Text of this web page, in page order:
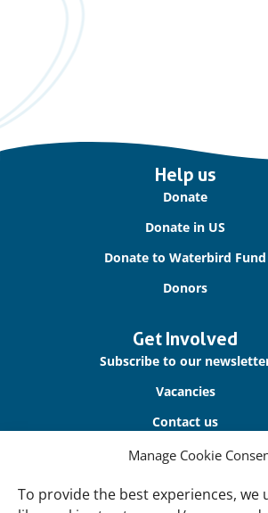
Manage Cookie
To provide the best experiences, we
Help us
Donate
Donate in US
Donate to Waterbird Fund
Donors
Get Involved
Subscribe to our
Vacancies
Contact us
Our offices